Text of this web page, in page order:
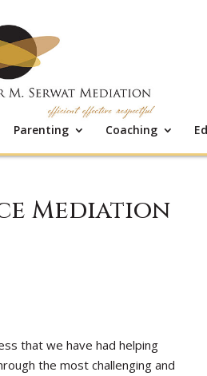
Parenting Coaching
Mediation
that we have had helping
the most challenging and